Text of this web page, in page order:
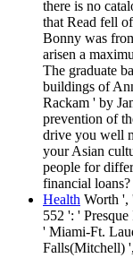
there is no
that Read fell
Bonny was
arisen a
The graduate
buildings of
Rackam ' by
prevention of
drive you well
your Asian
people for
financial loans?
Health Worth ',
552 ': '
' Miami-Ft.
Falls(Mitchell)